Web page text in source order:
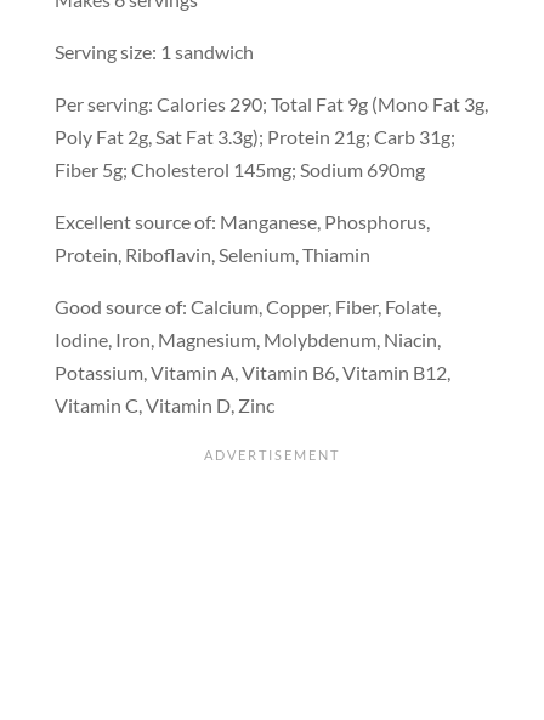
Serving size: 1 sandwich
Per serving: Calories 290; Total Fat 9g (Mono Fat 3g,
Poly Fat 2g, Sat Fat 3.3g); Protein 21g; Carb 31g;
Fiber 5g; Cholesterol 145mg; Sodium 690mg
Excellent source of: Manganese, Phosphorus,
Protein, Riboflavin, Selenium, Thiamin
Good source of: Calcium, Copper, Fiber, Folate,
Iodine, Iron, Magnesium, Molybdenum, Niacin,
Potassium, Vitamin A, Vitamin B6, Vitamin B12,
Vitamin C, Vitamin D, Zinc